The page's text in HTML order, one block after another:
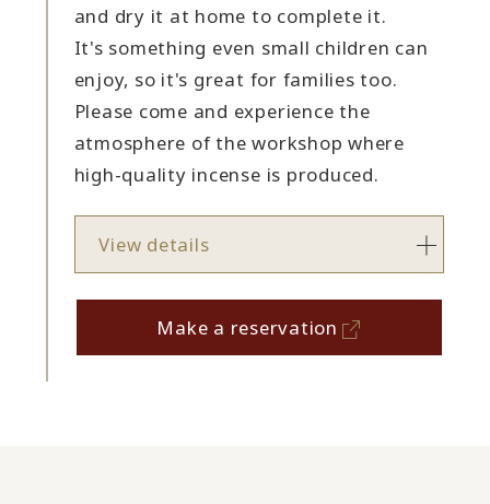
and dry it at home to complete it.
It's something even small children can
enjoy, so it's great for families too.
Please come and experience the
atmosphere of the workshop where
high-quality incense is produced.
View details
Make a reservation